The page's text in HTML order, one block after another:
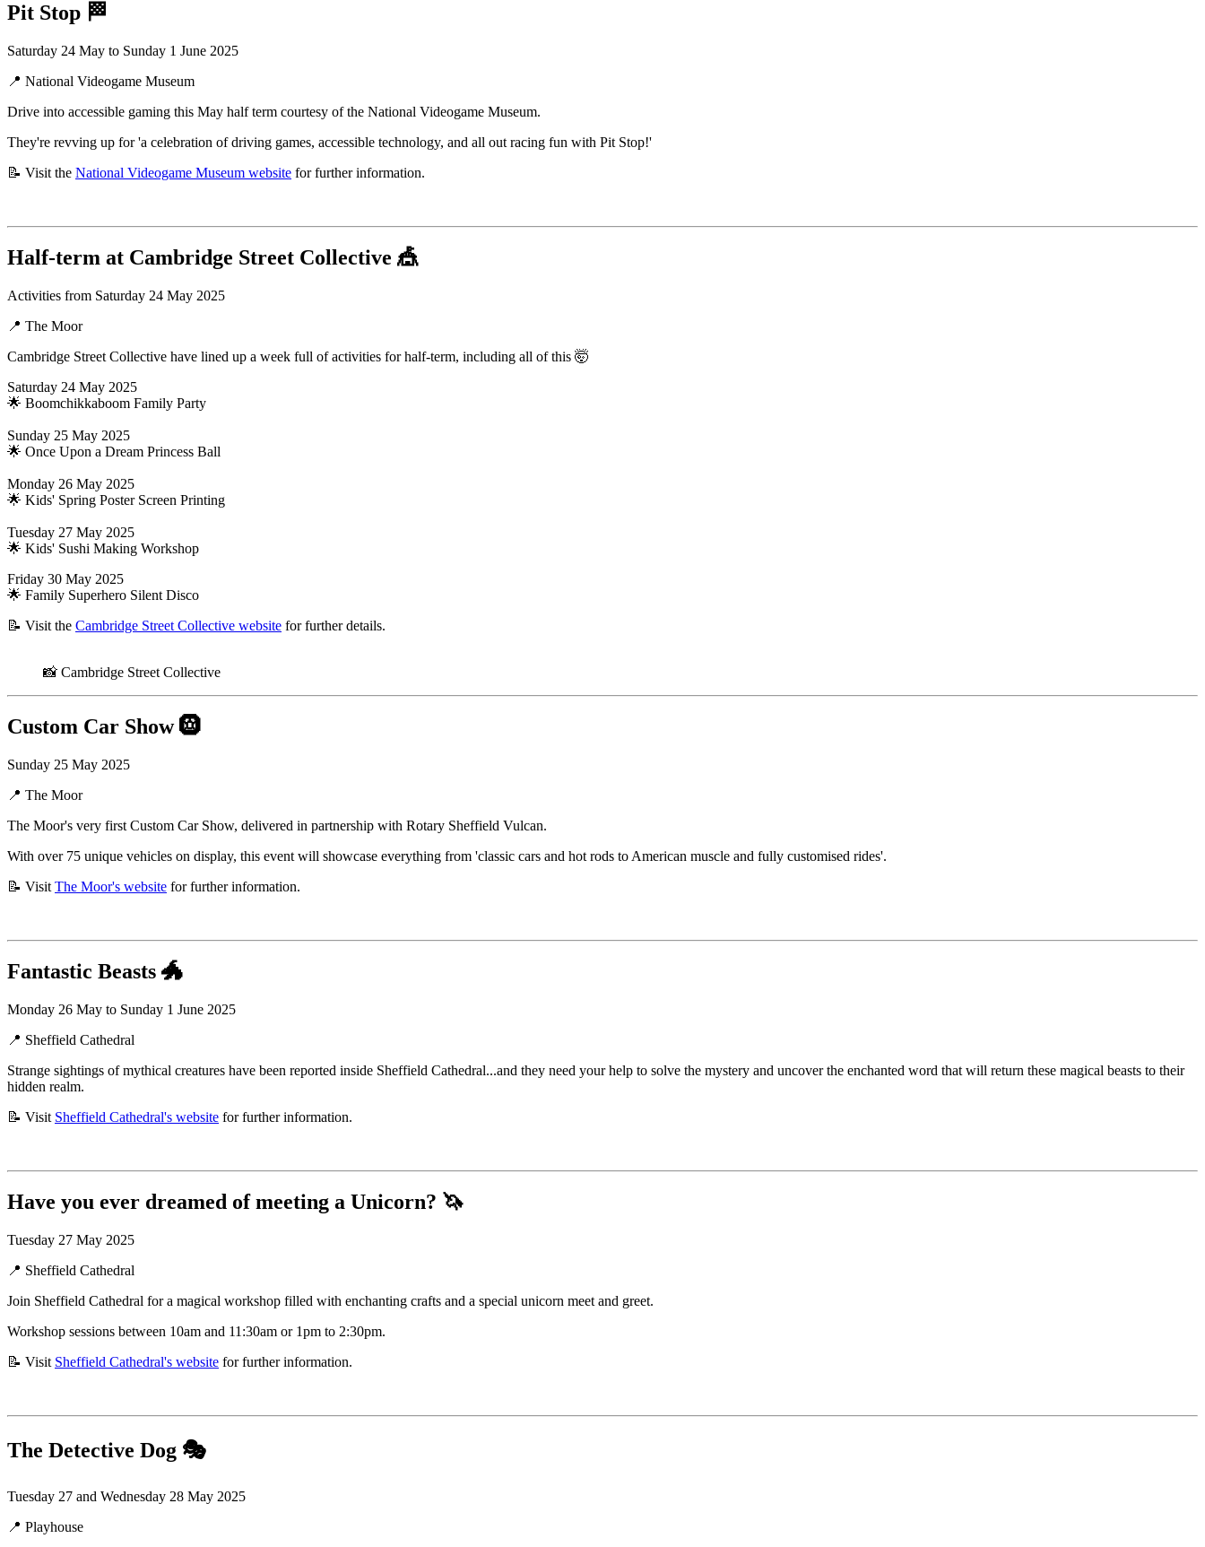
Pit Stop 🏁
Saturday 24 May to Sunday 1 June 2025
📍 National Videogame Museum
Drive into accessible gaming this May half term courtesy of the National Videogame Museum.
They're revving up for 'a celebration of driving games, accessible technology, and all out racing fun with Pit Stop!'
📝 Visit the National Videogame Museum website for further information.
Half-term at Cambridge Street Collective 🎪
Activities from Saturday 24 May 2025
📍 The Moor
Cambridge Street Collective have lined up a week full of activities for half-term, including all of this 🤯
Saturday 24 May 2025
🌟 Boomchikkaboom Family Party
Sunday 25 May 2025
🌟 Once Upon a Dream Princess Ball
Monday 26 May 2025
🌟 Kids' Spring Poster Screen Printing
Tuesday 27 May 2025
🌟 Kids' Sushi Making Workshop
Friday 30 May 2025
🌟 Family Superhero Silent Disco
📝 Visit the Cambridge Street Collective website for further details.
📸 Cambridge Street Collective
Custom Car Show🛞
Sunday 25 May 2025
📍 The Moor
The Moor's very first Custom Car Show, delivered in partnership with Rotary Sheffield Vulcan.
With over 75 unique vehicles on display, this event will showcase everything from 'classic cars and hot rods to American muscle and fully customised rides'.
📝 Visit The Moor's website for further information.
Fantastic Beasts 🐲
Monday 26 May to Sunday 1 June 2025
📍 Sheffield Cathedral
Strange sightings of mythical creatures have been reported inside Sheffield Cathedral...and they need your help to solve the mystery and uncover the enchanted word that will return these magical beasts to their
hidden realm.
📝 Visit Sheffield Cathedral's website for further information.
Have you ever dreamed of meeting a Unicorn? 🦄
Tuesday 27 May 2025
📍 Sheffield Cathedral
Join Sheffield Cathedral for a magical workshop filled with enchanting crafts and a special unicorn meet and greet.
Workshop sessions between 10am and 11:30am or 1pm to 2:30pm.
📝 Visit Sheffield Cathedral's website for further information.
The Detective Dog 🎭
Tuesday 27 and Wednesday 28 May 2025
📍 Playhouse